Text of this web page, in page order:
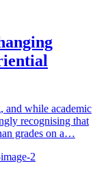
and while academic
recognising that
grades on a…